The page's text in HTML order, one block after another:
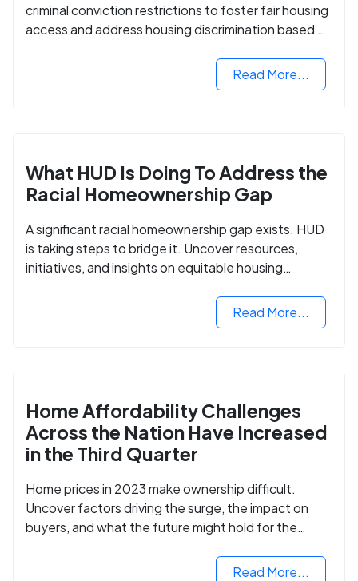
criminal conviction restrictions to foster fair housing
access and address housing discrimination based on
Read More...
What HUD Is Doing To Address the
Racial Homeownership Gap
A significant racial homeownership gap exists. HUD
is taking steps to bridge it. Uncover resources,
initiatives, and insights on equitable housing
Read More...
Home Affordability Challenges
Across the Nation Have Increased
in the Third Quarter
Home prices in 2023 make ownership difficult.
Uncover factors driving the surge, the impact on
buyers, and what the future might hold for the
Read More...